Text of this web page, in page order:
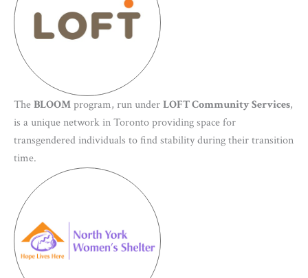
TheBLOOMprogram, run underLOFT Community Services,
is a unique network in Toronto providing space for
transgendered individuals to find stability during their transition
time.